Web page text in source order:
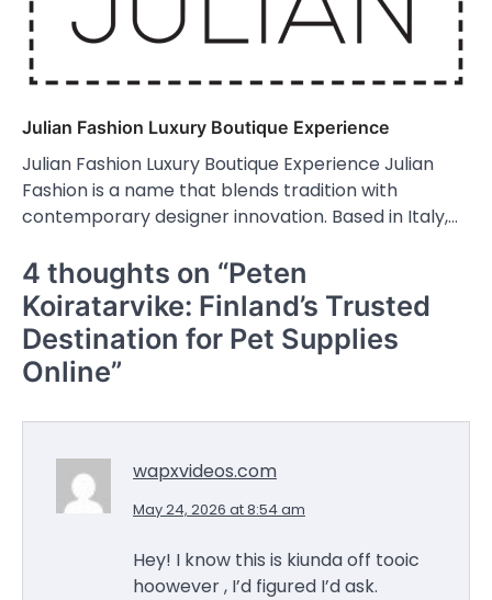
Julian Fashion Luxury Boutique Experience
Julian Fashion Luxury Boutique Experience Julian
Fashion is a name that blends tradition with
contemporary designer innovation. Based in Italy,…
4 thoughts on “Peten
Koiratarvike: Finland’s Trusted
Destination for Pet Supplies
Online”
wapxvideos.com
May 24, 2026 at 8:54 am
Hey! I know this is kiunda off tooic
hoowever , I’d figured I’d ask.